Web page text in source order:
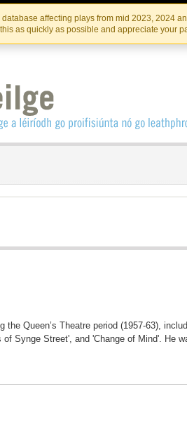
Skip
to
the
content
Skip
to
content
affecting plays from mid 2023, 2024
as quickly as possible and appreciate your
INSTITIúID TéATAIR NA
Queen’s Theatre period (1957-63),
Synge Street', and 'Change of Mind'. He